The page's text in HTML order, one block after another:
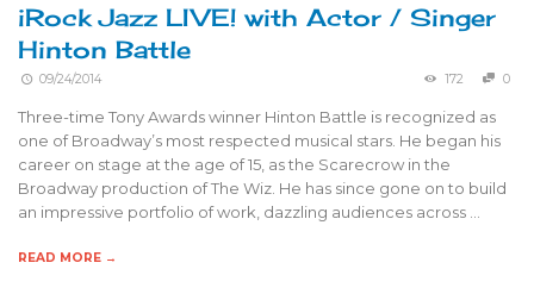
iRock Jazz LIVE! with Actor / Singer
Hinton Battle
09/24/2014 172 0
Three-time Tony Awards winner Hinton Battle is recognized as
one of Broadway’s most respected musical stars. He began his
career on stage at the age of 15, as the Scarecrow in the
Broadway production of The Wiz. He has since gone on to build
an impressive portfolio of work, dazzling audiences across …
READ MORE →